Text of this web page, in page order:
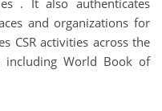
and organizations for
CSR activities across the
World Book of